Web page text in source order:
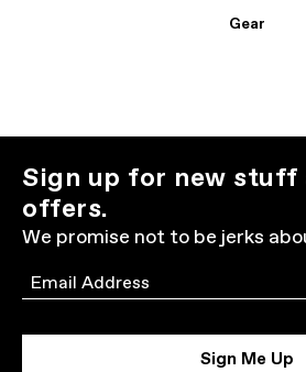
Gear
Sign up for new stuff
offers.
We promise not to be jerks
Email
Sign Me Up